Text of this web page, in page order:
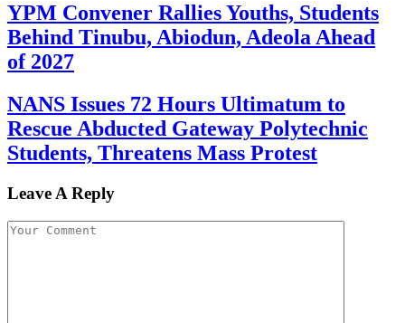
YPM Convener Rallies Youths, Students
Behind Tinubu, Abiodun, Adeola Ahead
of 2027
NANS Issues 72 Hours Ultimatum to
Rescue Abducted Gateway Polytechnic
Students, Threatens Mass Protest
Leave A Reply